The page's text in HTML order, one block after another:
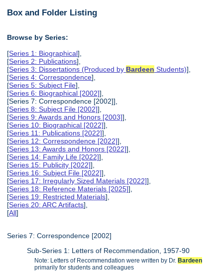
Box and Folder Listing
Browse by Series:
[Series 1: Biographical],
[Series 2: Publications],
[Series 3: Dissertations (Produced by Bardeen Students)],
[Series 4: Correspondence],
[Series 5: Subject File],
[Series 6: Biographical [2002]],
[Series 7: Correspondence [2002]],
[Series 8: Subject File [2002]],
[Series 9: Awards and Honors [2003]],
[Series 10: Biographical [2022]],
[Series 11: Publications [2022]],
[Series 12: Correspondence [2022]],
[Series 13: Awards and Honors [2022]],
[Series 14: Family Life [2022]],
[Series 15: Publicity [2022]],
[Series 16: Subject File [2022]],
[Series 17: Irregularly Sized Materials [2022]],
[Series 18: Reference Materials [2025]],
[Series 19: Restricted Materials],
[Series 20: ARC Artifacts],
[All]
Series 7: Correspondence [2002]
Sub-Series 1: Letters of Recommendation, 1957-90
Note: Letters of Recommendation were written by Dr. Bardeen
primarily for students and colleagues